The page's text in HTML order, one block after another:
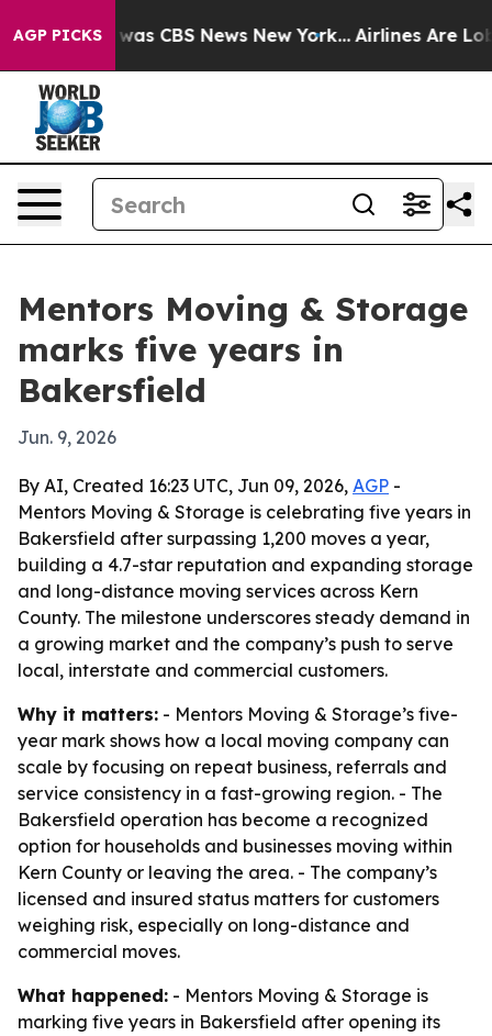
AGP PICKSwas CBS News New York... Airlines Are
Mentors Moving & Storage
marks five years in
Bakersfield
Jun. 9, 2026
By AI, Created 16:23 UTC, Jun 09, 2026, AGP -
Mentors Moving & Storage is celebrating five years in
Bakersfield after surpassing 1,200 moves a year,
building a 4.7-star reputation and expanding storage
and long-distance moving services across Kern
County. The milestone underscores steady demand in
a growing market and the company’s push to serve
local, interstate and commercial customers.
Why it matters: - Mentors Moving & Storage’s five-
year mark shows how a local moving company can
scale by focusing on repeat business, referrals and
service consistency in a fast-growing region. - The
Bakersfield operation has become a recognized
option for households and businesses moving within
Kern County or leaving the area. - The company’s
licensed and insured status matters for customers
weighing risk, especially on long-distance and
commercial moves.
What happened: - Mentors Moving & Storage is
marking five years in Bakersfield after opening its